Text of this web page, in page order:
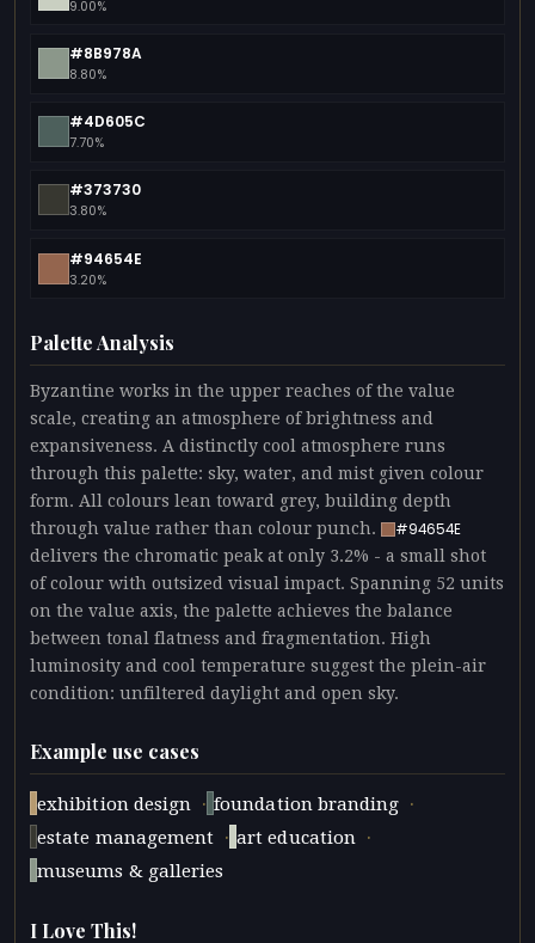
9.00%
#8B978A
8.80%
#4D605C
7.70%
#373730
3.80%
#94654E
3.20%
Palette Analysis
Byzantine works in the upper reaches of the value
scale, creating an atmosphere of brightness and
expansiveness. A distinctly cool atmosphere runs
through this palette: sky, water, and mist given colour
form. All colours lean toward grey, building depth
through value rather than colour punch.
#94654E
delivers the chromatic peak at only 3.2% - a small shot
of colour with outsized visual impact. Spanning 52 units
on the value axis, the palette achieves the balance
between tonal flatness and fragmentation. High
luminosity and cool temperature suggest the plein-air
condition: unfiltered daylight and open sky.
Example use cases
exhibition design · foundation branding ·
estate management · art education ·
museums & galleries
I Love This!